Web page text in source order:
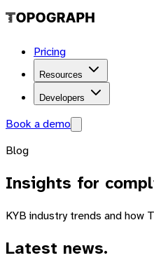
Pricing
Resources
Developers
Book a demo
Blog
Insights for
KYB industry trends and how
Latest news.